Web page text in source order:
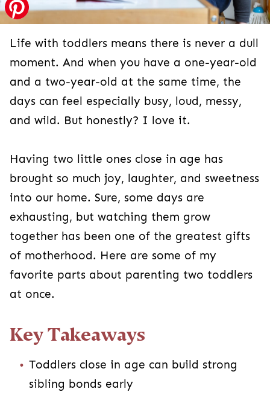
Life with toddlers means there is never a dull
moment. And when you have a one-year-old
and a two-year-old at the same time, the
days can feel especially busy, loud, messy,
and wild. But honestly? I love it.
Having two little ones close in age has
brought so much joy, laughter, and sweetness
into our home. Sure, some days are
exhausting, but watching them grow
together has been one of the greatest gifts
of motherhood. Here are some of my
favorite parts about parenting two toddlers
at once.
Key Takeaways
Toddlers close in age can build strong
sibling bonds early